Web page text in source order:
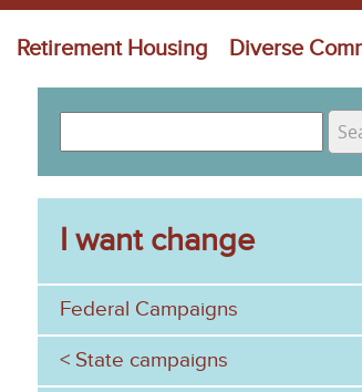
Retirement Housing Diverse
S
e
a
r
c
h
e
a
r
c
hI want change
Federal Campaigns
State campaigns